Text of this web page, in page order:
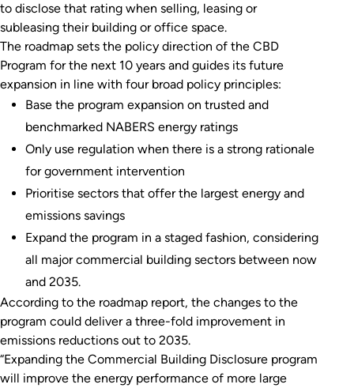
to disclose that rating when selling, leasing or
subleasing their building or office space.
The roadmap sets the policy direction of the CBD
Program for the next 10 years and guides its future
expansion in line with four broad policy principles:
Base the program expansion on trusted and
benchmarked NABERS energy ratings
Only use regulation when there is a strong rationale
for government intervention
Prioritise sectors that offer the largest energy and
emissions savings
Expand the program in a staged fashion, considering
all major commercial building sectors between now
and 2035.
According to the roadmap report, the changes to the
program could deliver a three-fold improvement in
emissions reductions out to 2035.
“Expanding the Commercial Building Disclosure program
will improve the energy performance of more large